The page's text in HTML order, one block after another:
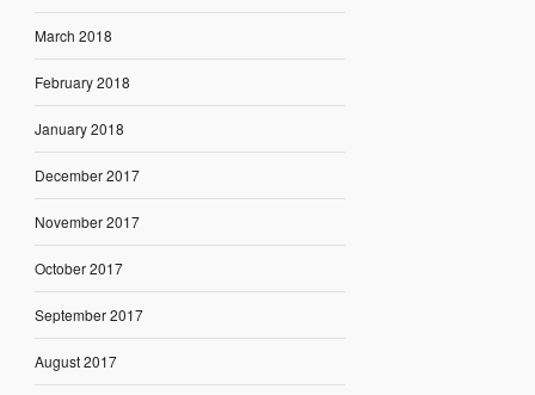
March 2018
February 2018
January 2018
December 2017
November 2017
October 2017
September 2017
August 2017